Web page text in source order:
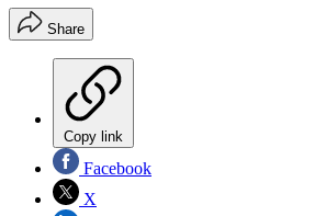
Share
Copy link
Facebook
X